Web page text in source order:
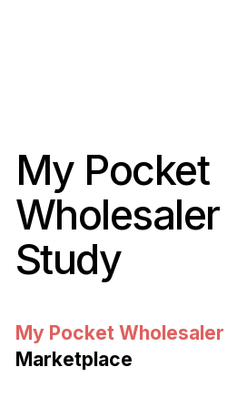
My Pocket
Study
My Pocket Wholesaler
Marketplace